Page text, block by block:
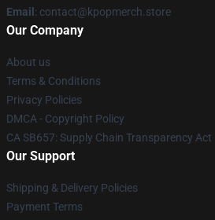
Email : contact@kpopmerch.store
Our Company
About us
Terms & Conditions
Privacy Policies
DMCA - Copyright Policy
CA SB657: Supply Chain Transparency Act
Our Support
Shipping & Delivery Policies
Payment Terms